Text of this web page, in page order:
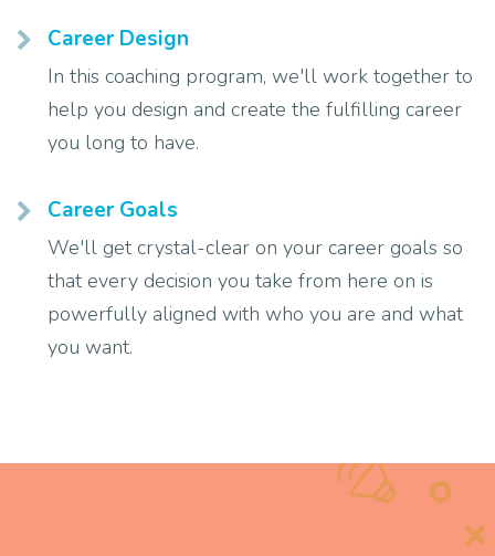
Career Design
In this coaching program, we'll work together to
help you design and create the fulfilling career
you long to have.
Career Goals
We'll get crystal-clear on your career goals so
that every decision you take from here on is
powerfully aligned with who you are and what
you want.